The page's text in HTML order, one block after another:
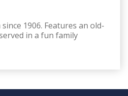
1906. Features an old-
in a fun family